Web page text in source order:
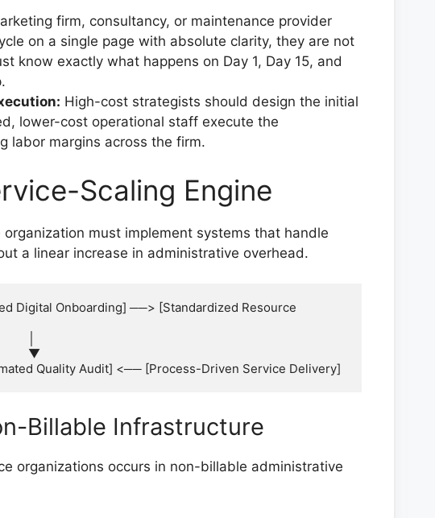
firm, consultancy, or maintenance provider
on a single page with absolute clarity, they are not
know exactly what happens on Day 1, Day 15, and
High-cost strategists should design the initial
lower-cost operational staff execute the
labor margins across the firm.
Scaling Engine
must implement systems that handle
a linear increase in administrative overhead.
Digital Onboarding] ──> [Standardized Resource
Billable Infrastructure
organizations occurs in non-billable administrative